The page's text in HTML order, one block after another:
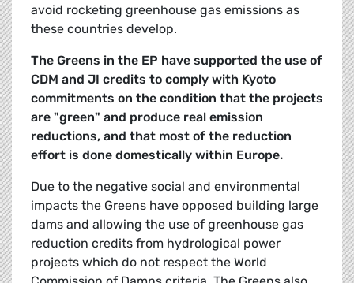
avoid rocketing greenhouse gas emissions as
these countries develop.
The Greens in the EP have supported the use of
CDM and JI credits to comply with Kyoto
commitments on the condition that the projects
are "green" and produce real emission
reductions, and that most of the reduction
effort is done domestically within Europe.
Due to the negative social and environmental
impacts the Greens have opposed building large
dams and allowing the use of greenhouse gas
reduction credits from hydrological power
projects which do not respect the World